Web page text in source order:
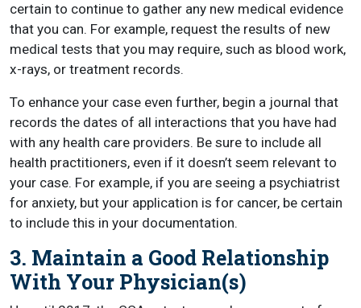
certain to continue to gather any new medical evidence
that you can. For example, request the results of new
medical tests that you may require, such as blood work,
x-rays, or treatment records.
To enhance your case even further, begin a journal that
records the dates of all interactions that you have had
with any health care providers. Be sure to include all
health practitioners, even if it doesn’t seem relevant to
your case. For example, if you are seeing a psychiatrist
for anxiety, but your application is for cancer, be certain
to include this in your documentation.
3. Maintain a Good Relationship
With Your Physician(s)